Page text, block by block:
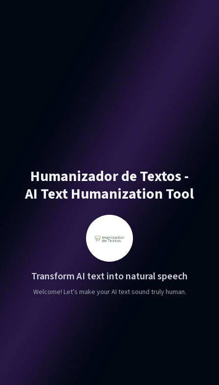
Humanizador de Textos -
AI Text Humanization Tool
Transform AI text into natural speech
Welcome! Let's make your AI text sound truly human.